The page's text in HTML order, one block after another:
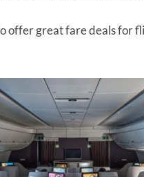
offer great fare deals for